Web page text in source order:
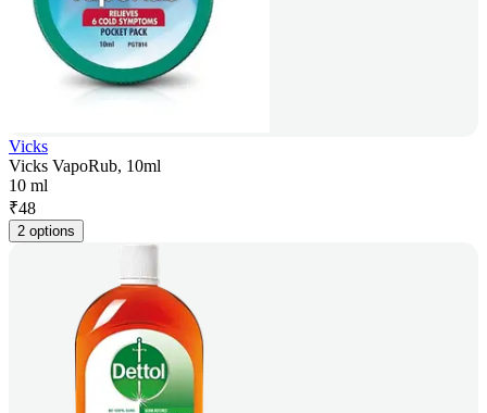
Vicks
Vicks VapoRub, 10ml
10 ml
₹48
2 options